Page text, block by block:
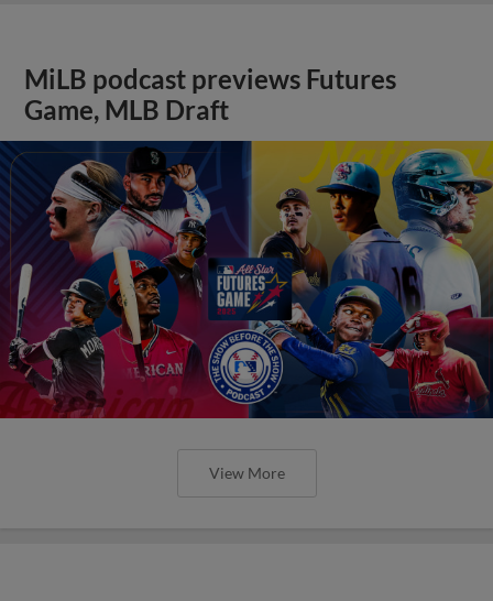
MiLB podcast previews Futures
Game, MLB Draft
View More